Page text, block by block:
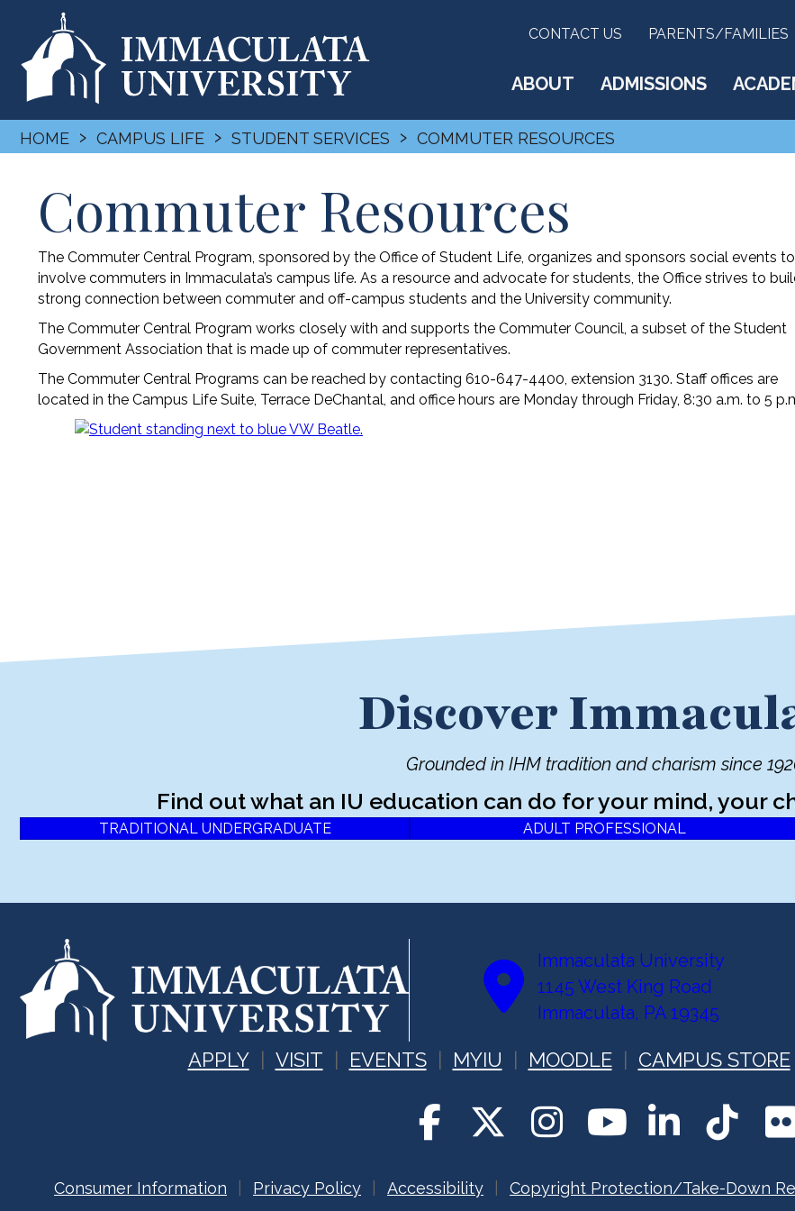
CONTACT US PARENTS/FAMILIES
ABOUT ADMISSIONS
HOME › CAMPUS LIFE › STUDENT SERVICES › COMMUTER RESOURCES
Commuter Resources
The Commuter Central Program, sponsored by the Office of Student Life, organizes and sponsors social events to
involve commuters in Immaculata’s campus life. As a resource and advocate for students, the Office strives to
strong connection between commuter and off-campus students and the University community.
The Commuter Central Program works closely with and supports the Commuter Council, a subset of the Student
Government Association that is made up of commuter representatives.
The Commuter Central Programs can be reached by contacting 610-647-4400, extension 3130. Staff offices are
located in the Campus Life Suite, Terrace DeChantal, and office hours are Monday through Friday, 8:30 a.m. to 5
Discover
Grounded in IHM tradition and charism since
Find out what an IU education can do for your mind, your
TRADITIONAL UNDERGRADUATE ADULT PROFESSIONAL
Immaculata University
1145 West King Road
Immaculata, PA 19345
APPLY VISIT EVENTS MYIU MOODLE CAMPUS STORE
Consumer Information Privacy Policy Accessibility Copyright Protection/Take-Down